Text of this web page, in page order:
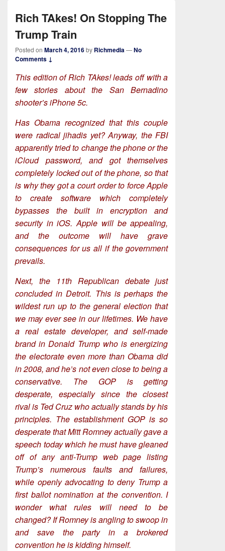
Rich TAkes! On Stopping The
Trump Train
Posted on March 4, 2016by Richmedia—No
Comments ↓
This edition of Rich TAkes! leads off with a
few stories about the San Bernadino
shooter’s iPhone 5c.
Has Obama recognized that this couple
were radical jihadis yet? Anyway, the FBI
apparently tried to change the phone or the
iCloud password, and got themselves
completely locked out of the phone, so that
is why they got a court order to force Apple
to create software which completely
bypasses the built in encryption and
security in iOS. Apple will be appealing,
and the outcome will have grave
consequences for us all if the government
prevails.
Next, the 11th Republican debate just
concluded in Detroit. This is perhaps the
wildest run up to the general election that
we may ever see in our lifetimes. We have
a real estate developer, and self-made
brand in Donald Trump who is energizing
the electorate even more than Obama did
in 2008, and he’s not even close to being a
conservative. The GOP is getting
desperate, especially since the closest
rival is Ted Cruz who actually stands by his
principles. The establishment GOP is so
desperate that Mitt Romney actually gave a
speech today which he must have gleaned
off of any anti-Trump web page listing
Trump’s numerous faults and failures,
while openly advocating to deny Trump a
first ballot nomination at the convention. I
wonder what rules will need to be
changed? If Romney is angling to swoop in
and save the party in a brokered
convention he is kidding himself.